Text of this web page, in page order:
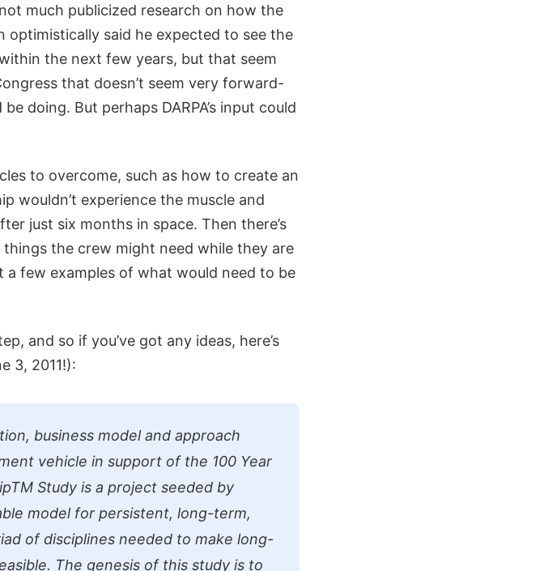
much publicized research on how the
optimistically said he expected to see the
the next few years, but that seem
that doesn’t seem very forward-
doing. But perhaps DARPA’s input could
to overcome, such as how to create an
wouldn’t experience the muscle and
just six months in space. Then there’s
the crew might need while they are
few examples of what would need to be
and so if you’ve got any ideas, here’s
3, 2011!):
business model and approach
vehicle in support of the 100 Year
Study is a project seeded by
model for persistent, long-term,
of disciplines needed to make long-
The genesis of this study is to